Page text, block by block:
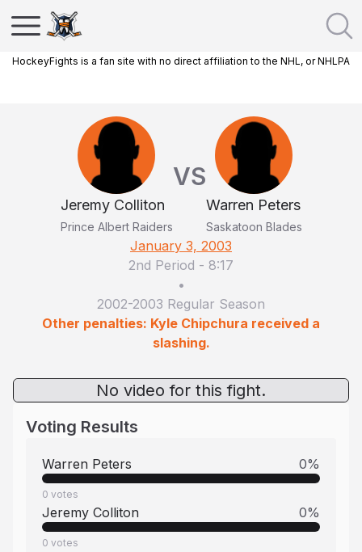
HockeyFights is a fan site with no direct affiliation to the NHL, or NHLPA
Jeremy Colliton
Prince Albert Raiders
VS
Warren Peters
Saskatoon Blades
January 3, 2003
2nd Period - 8:17
•
2002-2003 Regular Season
Other penalties: Kyle Chipchura received a
slashing.
No video for this fight.
Voting Results
Warren Peters 0%
0 votes
Jeremy Colliton 0%
0 votes